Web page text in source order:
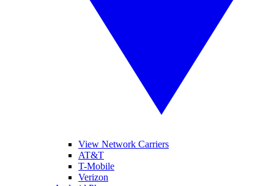
View Network Carriers
AT&T
T-Mobile
Verizon